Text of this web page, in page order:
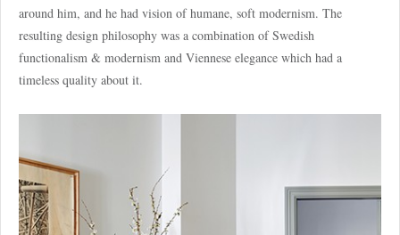
around him, and he had vision of humane, soft modernism. The
resulting design philosophy was a combination of Swedish
functionalism & modernism and Viennese elegance which had a
timeless quality about it.